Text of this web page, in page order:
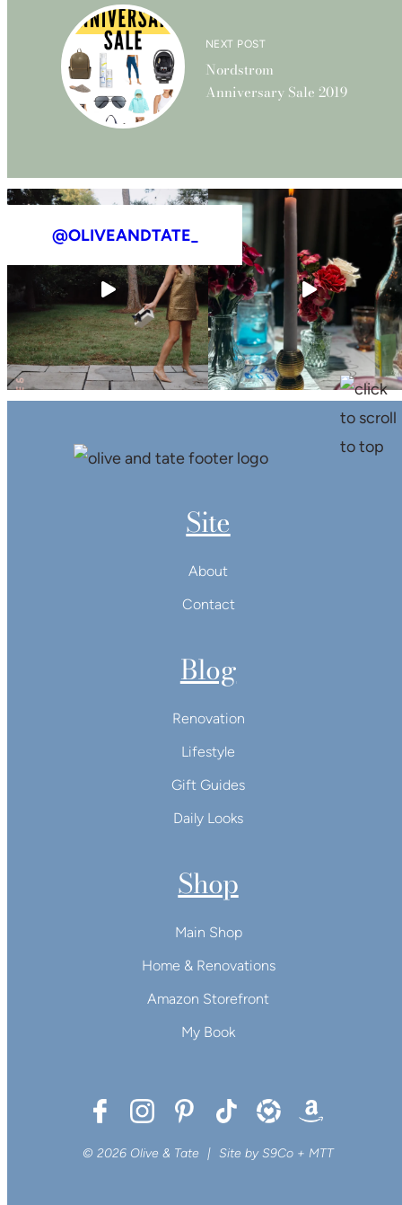
NEXT POST
Nordstrom
Anniversary Sale 2019
@OLIVEANDTATE_
© 2026 Olive & Tate | Site byS9Co + MTT
Site
About
Contact
Blog
Renovation
Lifestyle
Gift Guides
Daily Looks
Shop
Main Shop
Home & Renovations
Amazon Storefront
My Book